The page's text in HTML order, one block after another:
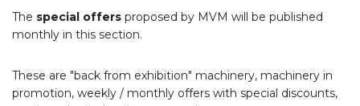
​The special offers proposed by MVM will be published
monthly in this section.
These are "back from exhibition" machinery, machinery in
promotion, weekly / monthly offers with special discounts,